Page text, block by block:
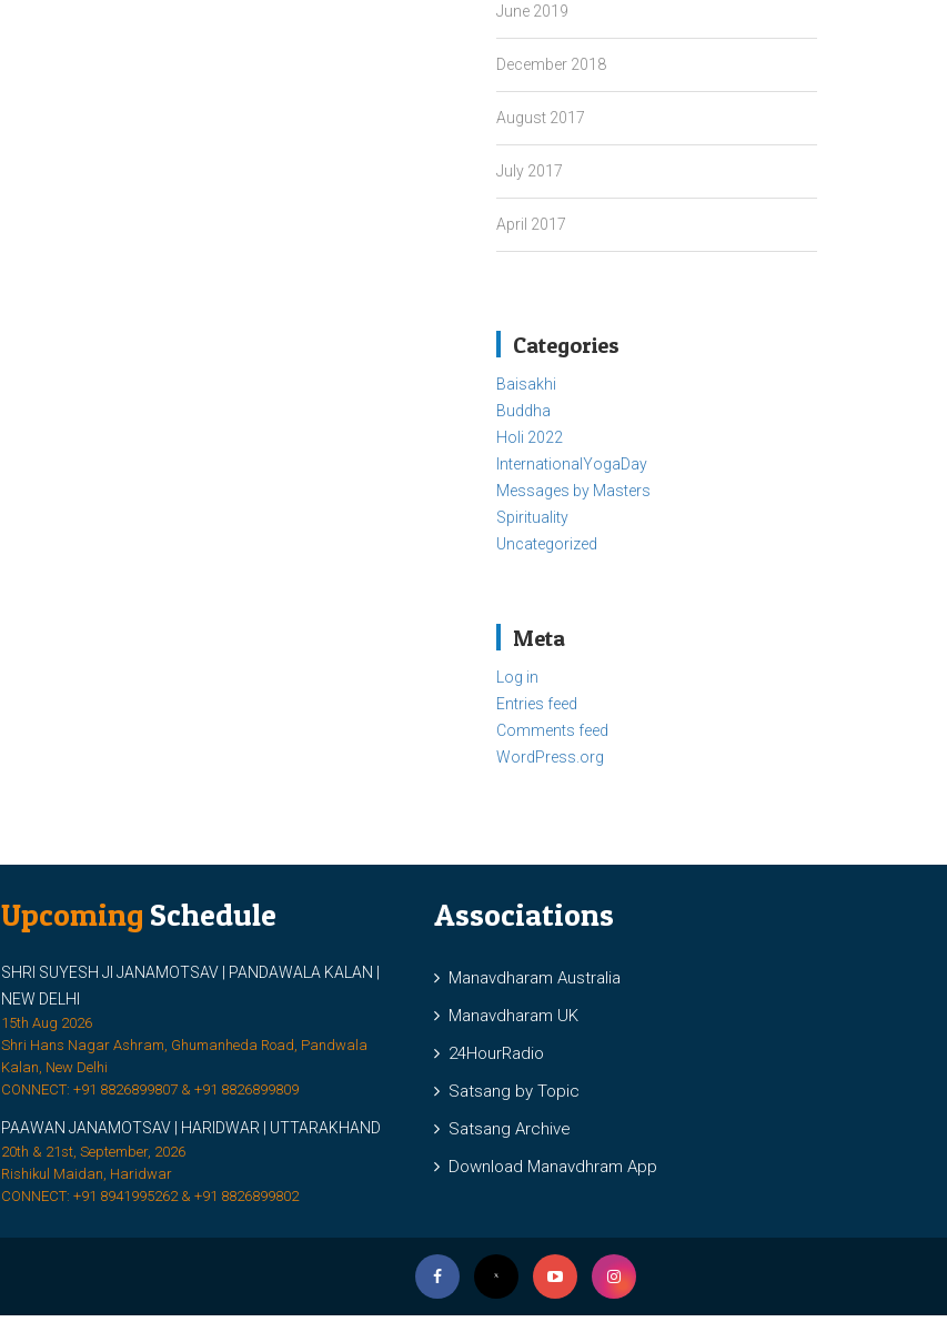
June 2019
December 2018
August 2017
July 2017
April 2017
Categories
Baisakhi
Buddha
Holi 2022
InternationalYogaDay
Messages by Masters
Spirituality
Uncategorized
Meta
Log in
Entries feed
Comments feed
WordPress.org
Upcoming Schedule
SHRI SUYESH JI JANAMOTSAV | PANDAWALA KALAN |
NEW DELHI
15th Aug 2026
Shri Hans Nagar Ashram, Ghumanheda Road, Pandwala
Kalan, New Delhi
CONNECT: +91 8826899807 & +91 8826899809
PAAWAN JANAMOTSAV | HARIDWAR | UTTARAKHAND
20th & 21st, September, 2026
Rishikul Maidan, Haridwar
CONNECT: +91 8941995262 & +91 8826899802
Associations
Manavdharam Australia
Manavdharam UK
24HourRadio
Satsang by Topic
Satsang Archive
Download Manavdhram App